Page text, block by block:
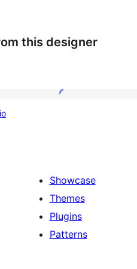
this designer
Showcase
Themes
Plugins
Patterns